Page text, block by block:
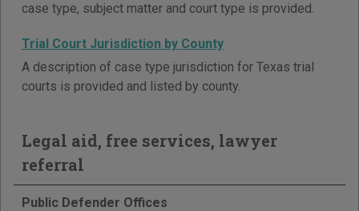
case type, subject matter and court type is provided.
Trial Court Jurisdiction by County
A description of case type jurisdiction for Texas trial
courts is provided and listed by county.
Legal aid, free services, lawyer
referral
Public Defender Offices